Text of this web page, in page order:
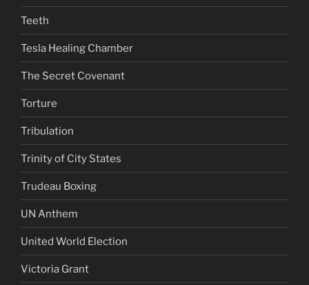
Teeth
Tesla Healing Chamber
The Secret Covenant
Torture
Tribulation
Trinity of City States
Trudeau Boxing
UN Anthem
United World Election
Victoria Grant